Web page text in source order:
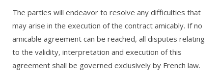
The parties will endeavor to resolve any difficulties that
may arise in the execution of the contract amicably. If no
amicable agreement can be reached, all disputes relating
to the validity, interpretation and execution of this
agreement shall be governed exclusively by French law.